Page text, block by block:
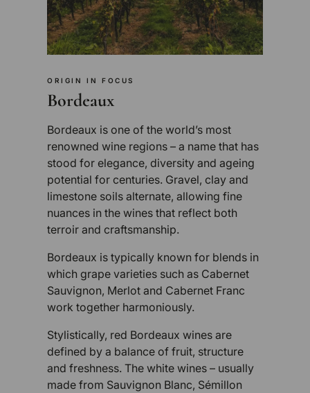
ORIGIN IN FOCUS
Bordeaux
Bordeaux is one of the world’s most
renowned wine regions – a name that has
stood for elegance, diversity and ageing
potential for centuries. Gravel, clay and
limestone soils alternate, allowing fine
nuances in the wines that reflect both
terroir and craftsmanship.
Bordeaux is typically known for blends in
which grape varieties such as Cabernet
Sauvignon, Merlot and Cabernet Franc
work together harmoniously.
Stylistically, red Bordeaux wines are
defined by a balance of fruit, structure
and freshness. The white wines – usually
made from Sauvignon Blanc, Sémillon